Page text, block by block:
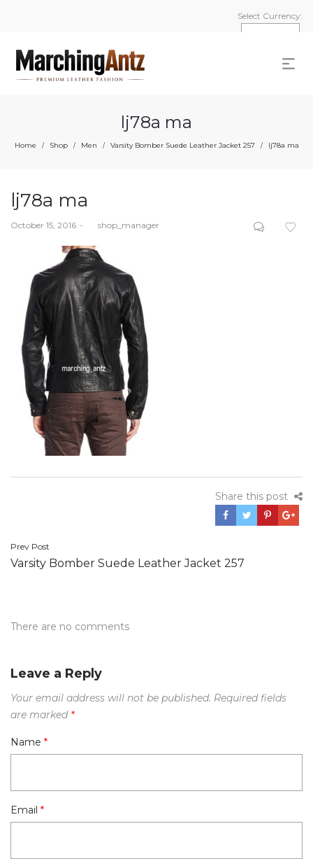
Select Currency:
lj78a ma
Home / Shop / Men / Varsity Bomber Suede Leather Jacket 257 / lj78a ma
lj78a ma
Posted
October 15, 2016 byshop_manager
Share this post
Post
navigation
Prev Post
Varsity Bomber Suede Leather Jacket 257
There are no comments
Leave a Reply
Your email address will not be published. Required fields
are marked *
Name *
Email *